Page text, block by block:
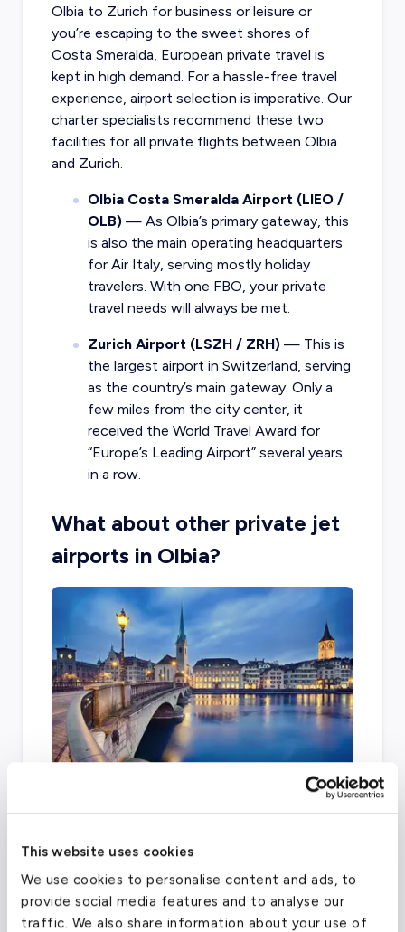
This website uses cookies
We use cookies to personalise content and ads, to
provide social media features and to analyse our
traffic. We also share information about your use of
Olbia to Zurich for business or leisure or
you’re escaping to the sweet shores of
Costa Smeralda, European private travel is
kept in high demand. For a hassle-free travel
experience, airport selection is imperative. Our
charter specialists recommend these two
facilities for all private flights between Olbia
and Zurich.
Olbia Costa Smeralda Airport (LIEO /
OLB)— As Olbia’s primary gateway, this
is also the main operating headquarters
for Air Italy, serving mostly holiday
travelers. With one FBO, your private
travel needs will always be met.
Zurich Airport (LSZH / ZRH)— This is
the largest airport in Switzerland, serving
as the country’s main gateway. Only a
few miles from the city center, it
received the World Travel Award for
“Europe’s Leading Airport” several years
in a row.
What about other private jet
airports in Olbia?
The city is limited with other airport options,
Zurich Airport.